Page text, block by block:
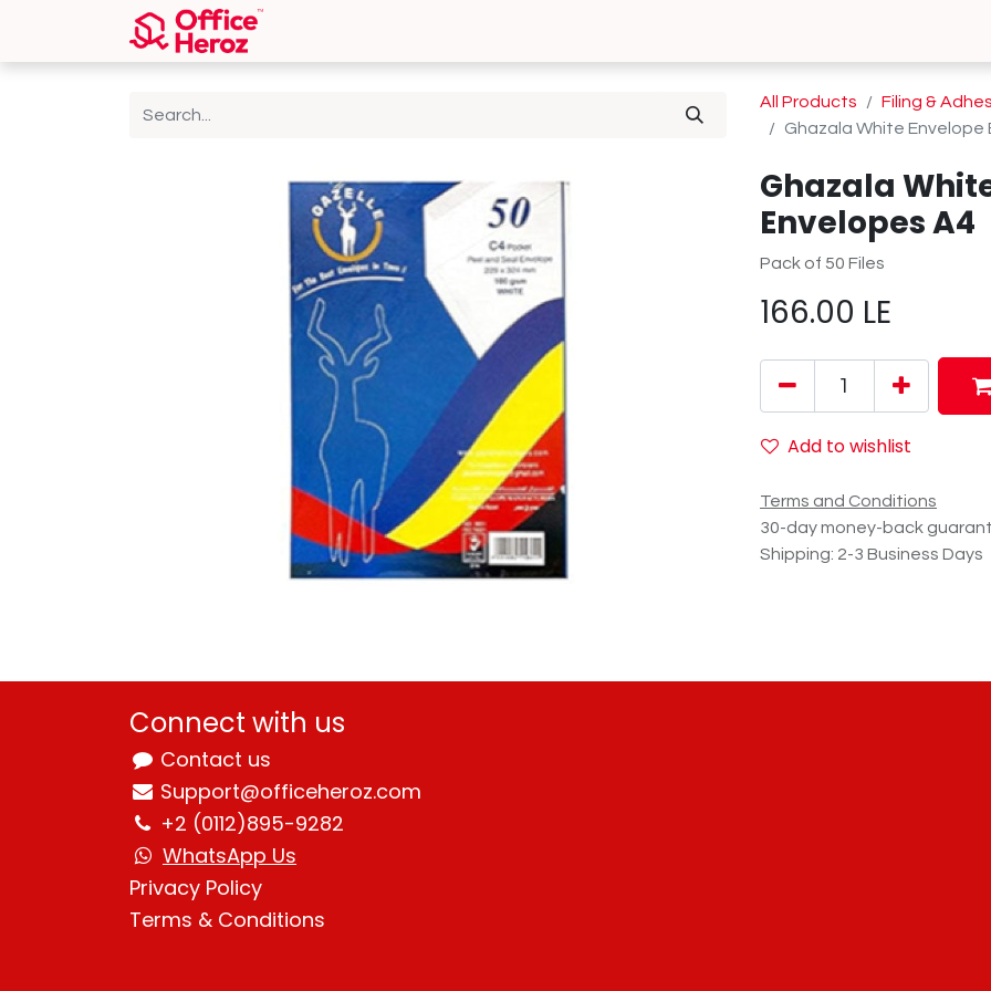
All Products
Filing &
Ghazala White Envelope
Ghazala
Envelopes A4
Pack of 50 Files
166.00 LE
Add to wishlist
Terms and Conditions
30-day money-back
Shipping: 2-3 Business Days
Connect with us
Contact us
Support@officeheroz.com
+2 (0112)895-9282
WhatsApp Us
Privacy Policy
Terms & Conditions